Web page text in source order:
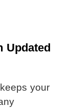
Updated
your